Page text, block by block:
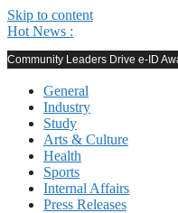
Skip to content
Hot News :
Community Leaders Drive e-ID
General
Industry
Study
Arts & Culture
Health
Sports
Internal Affairs
Press Releases